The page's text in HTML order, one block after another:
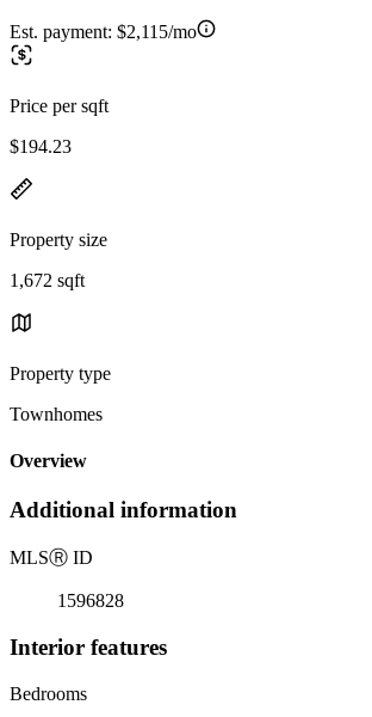
Est. payment: $2,115/mo
Price per sqft
$194.23
Property size
1,672 sqft
Property type
Townhomes
Overview
Additional information
MLSⓇ ID
1596828
Interior features
Bedrooms